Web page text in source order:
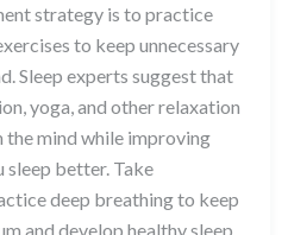
strategy is to practice
to keep unnecessary
Sleep experts suggest that
yoga, and other relaxation
the mind while improving
sleep better. Take
deep breathing to keep
and develop healthy sleep